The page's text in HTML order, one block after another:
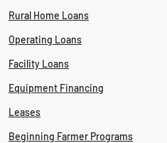
Rural Home Loans
Operating Loans
Facility Loans
Equipment Financing
Leases
Beginning Farmer Programs